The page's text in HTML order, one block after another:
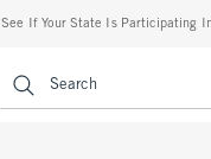
If Your State Is Participating In
Search